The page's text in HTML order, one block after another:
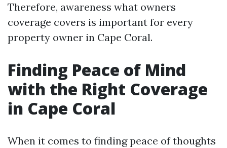
Therefore, awareness what owners
coverage covers is important for every
property owner in Cape Coral.
Finding Peace of Mind
with the Right Coverage
in Cape Coral
When it comes to finding peace of thoughts